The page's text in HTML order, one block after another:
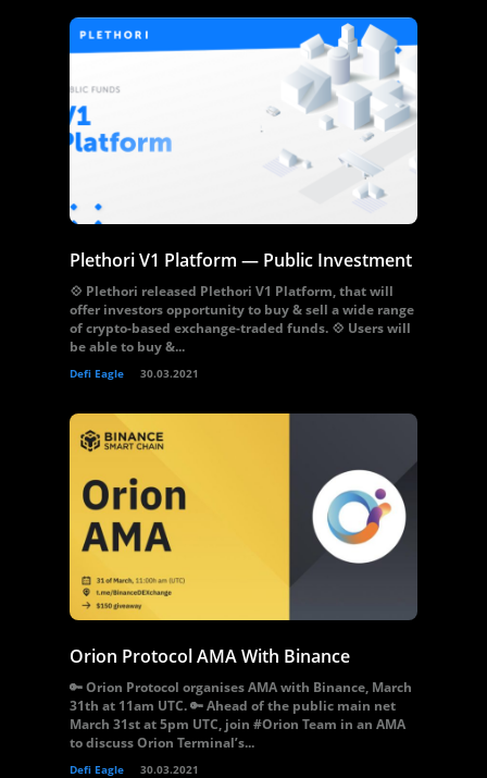
Plethori V1 Platform — Public Investment
💠 Plethori released Plethori V1 Platform, that will
offer investors opportunity to buy & sell a wide range
of crypto-based exchange-traded funds. 💠 Users will
be able to buy &...
Defi Eagle 30.03.2021
Orion Protocol AMA With Binance
🔑 Orion Protocol organises AMA with Binance, March
31th at 11am UTC. 🔑 Ahead of the public main net
March 31st at 5pm UTC, join #Orion Team in an AMA
to discuss Orion Terminal’s...
Defi Eagle 30.03.2021